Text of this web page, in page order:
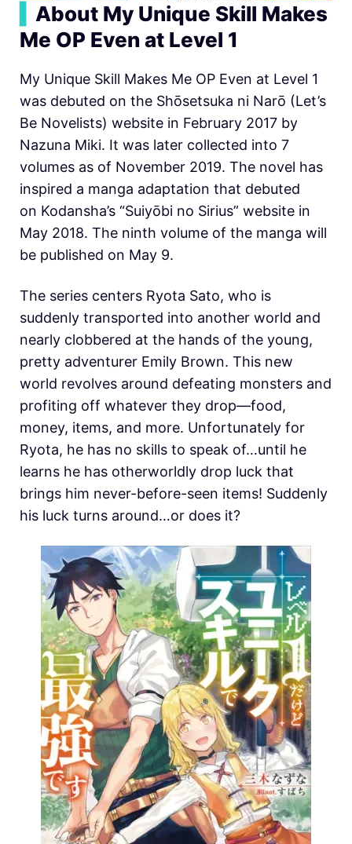
About My Unique Skill Makes
Me OP Even at Level 1
My Unique Skill Makes Me OP Even at Level 1
was debuted on the Shōsetsuka ni Narō (Let’s
Be Novelists) website in February 2017 by
Nazuna Miki. It was later collected into 7
volumes as of November 2019. The novel has
inspired a manga adaptation that debuted
on Kodansha’s “Suiyōbi no Sirius” website in
May 2018. The ninth volume of the manga will
be published on May 9.
The series centers Ryota Sato, who is
suddenly transported into another world and
nearly clobbered at the hands of the young,
pretty adventurer Emily Brown. This new
world revolves around defeating monsters and
profiting off whatever they drop—food,
money, items, and more. Unfortunately for
Ryota, he has no skills to speak of…until he
learns he has otherworldly drop luck that
brings him never-before-seen items! Suddenly
his luck turns around…or does it?